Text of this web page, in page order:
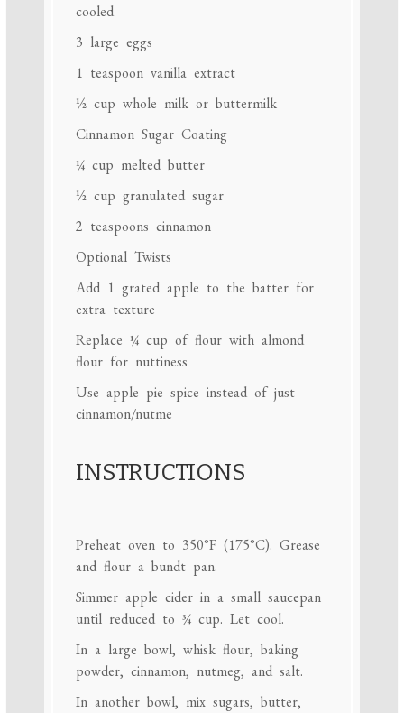
cooled
3 large eggs
1 teaspoonvanilla extract
½ cup whole milk or buttermilk
Cinnamon Sugar Coating
¼ cup melted butter
½ cup granulated sugar
2 teaspoons cinnamon
Optional Twists
Add 1 grated apple to the batter for
extra texture
Replace ¼ cup of flour with almond
flour for nuttiness
Use apple pie spice instead of just
cinnamon/nutme
INSTRUCTIONS
Preheat oven to 350°F (175°C). Grease
and flour a bundt pan.
Simmer apple cider in a small saucepan
until reduced to ¾ cup. Let cool.
In a large bowl, whisk flour, baking
powder, cinnamon, nutmeg, and salt.
In another bowl, mix sugars, butter,